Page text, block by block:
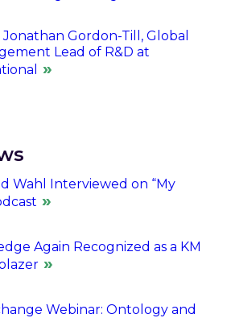
Gordon-Till, Global
Lead of R&D at
Wahl Interviewed on “My
Again Recognized as a KM
Webinar: Ontology and